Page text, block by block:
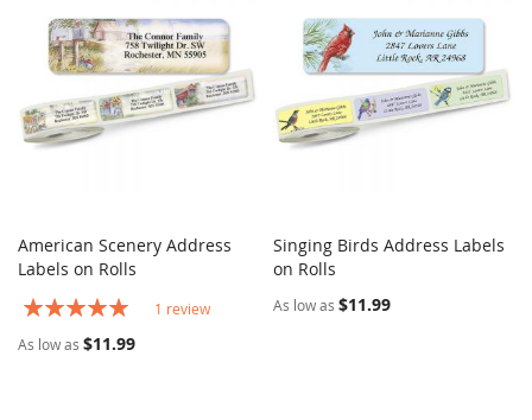
Add to Cart
American Scenery Address
Labels on Rolls
Rating:
1 review
As low as $11.99
Add to Cart
Singing Birds Address Labels
on Rolls
As low as $11.99